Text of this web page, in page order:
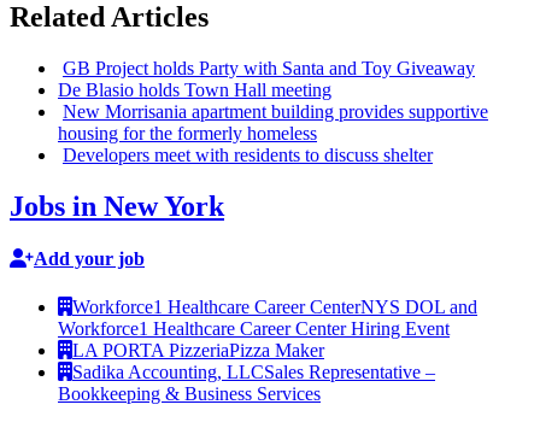
Related Articles
GB Project holds Party with Santa and Toy Giveaway
De Blasio holds Town Hall meeting
New Morrisania apartment building provides supportive
housing for the formerly homeless
Developers meet with residents to discuss shelter
Jobs in New York
Add your job
Workforce1 Healthcare Career CenterNYS DOL and
Workforce1 Healthcare Career Center Hiring Event
LA PORTA PizzeriaPizza Maker
Sadika Accounting, LLCSales Representative –
Bookkeeping & Business Services